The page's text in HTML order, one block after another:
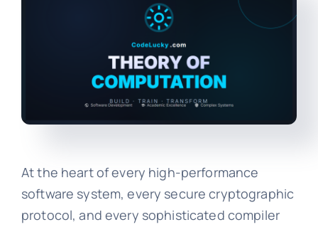
At the heart of every high-performance
software system, every secure cryptographic
protocol, and every sophisticated compiler